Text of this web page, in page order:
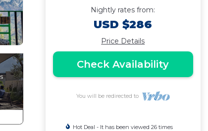
Nightly rates from:
USD $286
Price Details
Check Availability
You will be redirected to
Hot Deal - It has been viewed 26 times